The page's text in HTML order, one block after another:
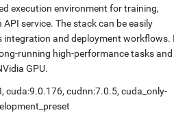
execution environment for training,
service. The stack can be easily
integration and deployment workflows.
running high-performance tasks and
GPU.
, cuda:9.0.176, cudnn:7.0.5, cuda_only-